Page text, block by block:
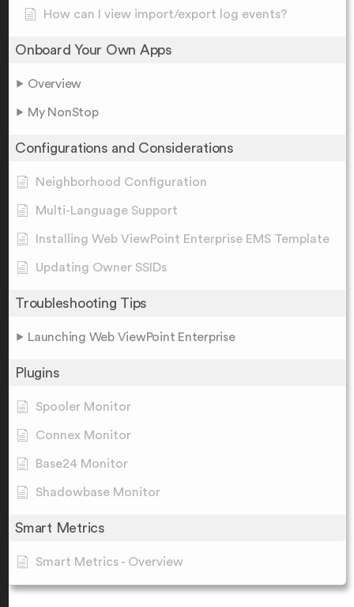
How can I view import/export log events?
Onboard Your Own Apps
Overview
My NonStop
Configurations and Considerations
Neighborhood Configuration
Multi-Language Support
Installing Web ViewPoint Enterprise EMS Template
Updating Owner SSIDs
Troubleshooting Tips
Launching Web ViewPoint Enterprise
Plugins
Spooler Monitor
Connex Monitor
Base24 Monitor
Shadowbase Monitor
Smart Metrics
Smart Metrics - Overview